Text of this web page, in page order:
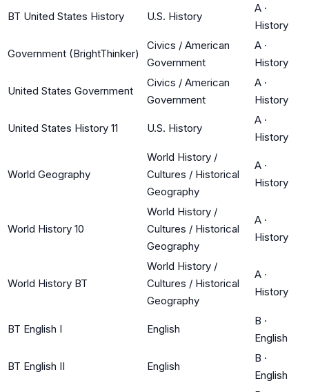
BT United States History U.S. History
A ·
History
Government (BrightThinker)
Civics / American
Government
A ·
History
United States Government
Civics / American
Government
A ·
History
United States History 11 U.S. History
A ·
History
World Geography
World History /
Cultures / Historical
Geography
A ·
History
World History 10
World History /
Cultures / Historical
Geography
A ·
History
World History BT
World History /
Cultures / Historical
Geography
A ·
History
BT English I English
B ·
English
BT English II English
B ·
English